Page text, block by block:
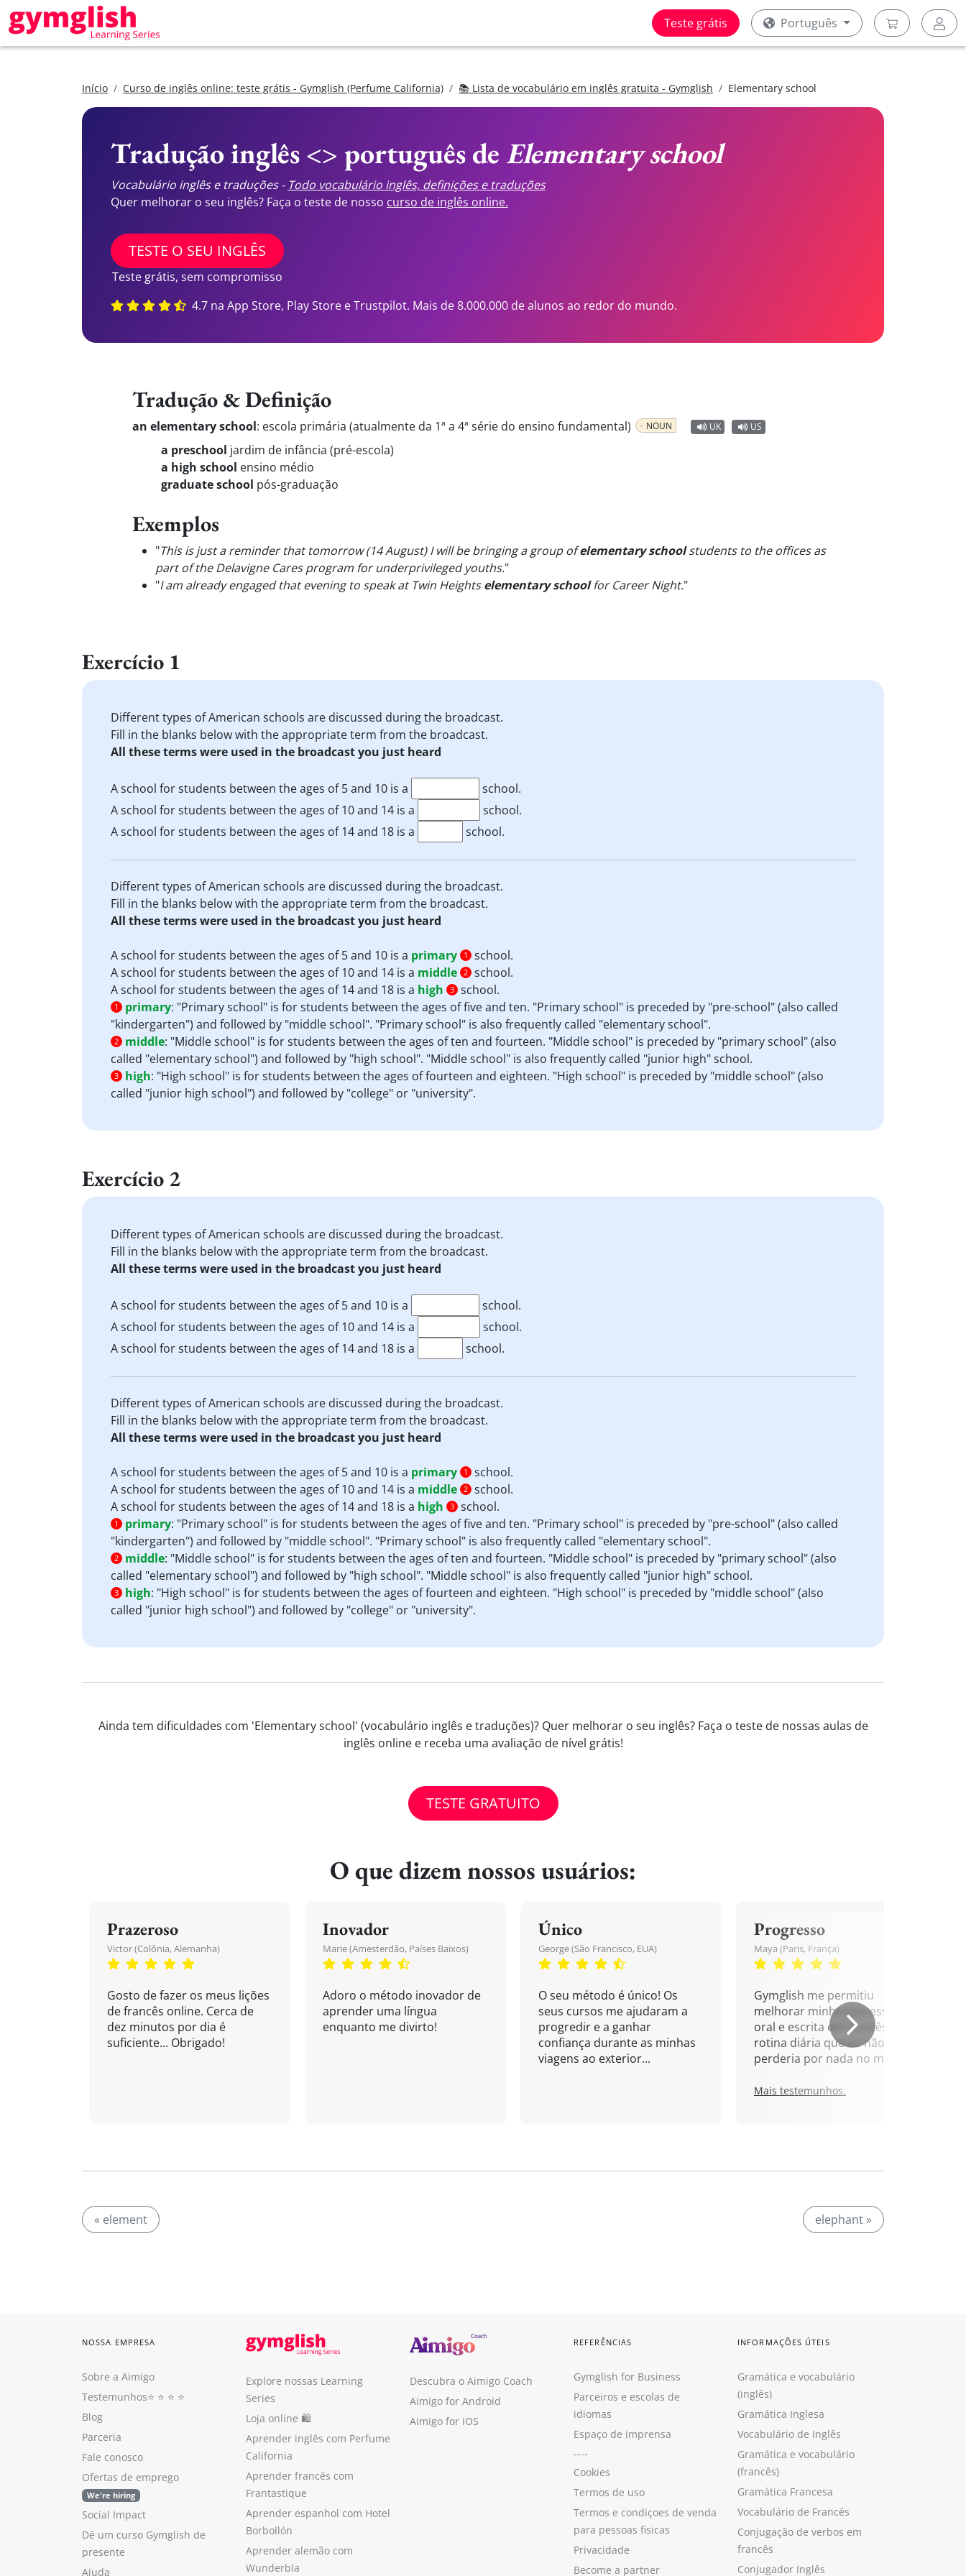
Teste grátis Português
Início Curso de inglês online: teste grátis - Gymglish (Perfume California) 📚 Lista de vocabulário em inglês gratuita - Gymglish Elementary school
Tradução inglês <> português de Elementary school
Vocabulário inglês e traduções - Todo vocabulário inglês, definições e traduções
Quer melhorar o seu inglês? Faça o teste de nosso curso de inglês online.
TESTE O SEU INGLÊS
Teste grátis, sem compromisso
4.7 na App Store, Play Store e Trustpilot. Mais de 8.000.000 de alunos ao redor do mundo.
Tradução & Definição
an elementary school: escola primária (atualmente da 1ª a 4ª série do ensino fundamental) NOUN UK US
a preschool jardim de infância (pré-escola)
a high school ensino médio
graduate school pós-graduação
Exemplos
"This is just a reminder that tomorrow (14 August) I will be bringing a group ofelementary schoolstudents to the offices as
part of the Delavigne Cares program for underprivileged youths."
"I am already engaged that evening to speak at Twin Heightselementary schoolfor Career Night."
Exercício 1
Different types of American schools are discussed during the broadcast.
Fill in the blanks below with the appropriate term from the broadcast.
All these terms were used in the broadcast you just heard
A school for students between the ages of 5 and 10 is a
school.
A school for students between the ages of 10 and 14 is a
school.
A school for students between the ages of 14 and 18 is a
school.
Different types of American schools are discussed during the broadcast.
Fill in the blanks below with the appropriate term from the broadcast.
All these terms were used in the broadcast you just heard
A school for students between the ages of 5 and 10 is a primary 1
school.
A school for students between the ages of 10 and 14 is a middle 2 school.
A school for students between the ages of 14 and 18 is a high 3 school.
1 primary: "Primary school" is for students between the ages of five and ten. "Primary school" is preceded by "pre-school" (also called
"kindergarten") and followed by "middle school". "Primary school" is also frequently called "elementary school".
2 middle: "Middle school" is for students between the ages of ten and fourteen. "Middle school" is preceded by "primary school" (also
called "elementary school") and followed by "high school". "Middle school" is also frequently called "junior high" school.
3 high: "High school" is for students between the ages of fourteen and eighteen. "High school" is preceded by "middle school" (also
called "junior high school") and followed by "college" or "university".
Exercício 2
Different types of American schools are discussed during the broadcast.
Fill in the blanks below with the appropriate term from the broadcast.
All these terms were used in the broadcast you just heard
A school for students between the ages of 5 and 10 is a
school.
A school for students between the ages of 10 and 14 is a
school.
A school for students between the ages of 14 and 18 is a
school.
Different types of American schools are discussed during the broadcast.
Fill in the blanks below with the appropriate term from the broadcast.
All these terms were used in the broadcast you just heard
A school for students between the ages of 5 and 10 is a primary 1
school.
A school for students between the ages of 10 and 14 is a middle 2 school.
A school for students between the ages of 14 and 18 is a high 3 school.
1 primary: "Primary school" is for students between the ages of five and ten. "Primary school" is preceded by "pre-school" (also called
"kindergarten") and followed by "middle school". "Primary school" is also frequently called "elementary school".
2 middle: "Middle school" is for students between the ages of ten and fourteen. "Middle school" is preceded by "primary school" (also
called "elementary school") and followed by "high school". "Middle school" is also frequently called "junior high" school.
3 high: "High school" is for students between the ages of fourteen and eighteen. "High school" is preceded by "middle school" (also
called "junior high school") and followed by "college" or "university".
Ainda tem dificuldades com 'Elementary school' (vocabulário inglês e traduções)? Quer melhorar o seu inglês? Faça o teste de nossas aulas de
inglês online e receba uma avaliação de nível grátis!
TESTE GRATUITO
O que dizem nossos usuários:
Prazeroso
Victor (Colônia, Alemanha)
Gosto de fazer os meus lições
de francês online. Cerca de
dez minutos por dia é
suficiente... Obrigado!
Inovador
Marie (Amesterdão, Países Baixos)
Adoro o método inovador de
aprender uma língua
enquanto me divirto!
Único
George (São Francisco, EUA)
O seu método é único! Os
seus cursos me ajudaram a
progredir e a ganhar
confiança durante as minhas
viagens ao exterior...
Progresso
Maya (Paris, França)
Gymglish me permitiu
melhorar minha expressão
oral e escrita em francês. Uma
rotina diária que eu não
perderia por nada no mundo!
Mais testemunhos.
« element elephant »
NOSSA EMPRESA
Sobre a Aimigo
Testemunhos⭐️ ⭐️ ⭐️ ⭐️
Blog
Parceria
Fale conosco
Ofertas de emprego
We're hiring
Social Impact
Dê um curso Gymglish de
presente
Ajuda
Explore nossas Learning
Series
Loja online 🛍
Aprender inglês com Perfume
California
Aprender francês com
Frantastique
Aprender espanhol com Hotel
Borbollón
Aprender alemão com
Wunderbla
Descubra o Aimigo Coach
Aimigo for Android
Aimigo for iOS
REFERÊNCIAS
Gymglish for Business
Parceiros e escolas de
idiomas
Espaço de imprensa
----
Cookies
Termos de uso
Termos e condiçoes de venda
para pessoas fisicas
Privacidade
Become a partner
INFORMAÇÕES ÚTEIS
Gramática e vocabulário
(inglês)
Gramática Inglesa
Vocabulário de Inglês
Gramática e vocabulário
(francês)
Gramática Francesa
Vocabulário de Francês
Conjugação de verbos em
francês
Conjugador Inglês